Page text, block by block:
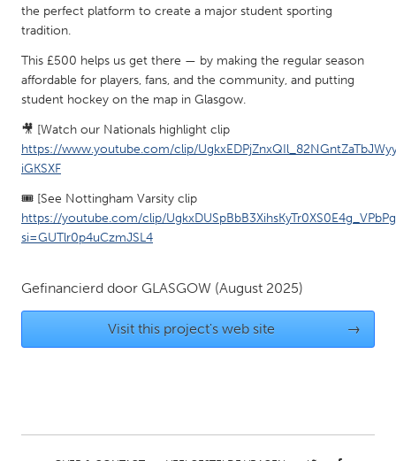
Utrecht
QATAR
Qatar
SINGAPORE
Singapore
UNITED KINGDOM
Austin, TX
the perfect platform to create a major student sporting
tradition.
This £500 helps us get there — by making the regular season
affordable for players, fans, and the community, and putting
student hockey on the map in Glasgow.
🎥 [Watch our Nationals highlight clip
https://www.youtube.com/clip/
iGKSXF
🎟️ [See Nottingham Varsity clip
https://youtube.com/clip/
si=GUTlr0p4uCzmJSL4
Gefinancierd door GLASGOW (August 2025)
Visit this project's web site →